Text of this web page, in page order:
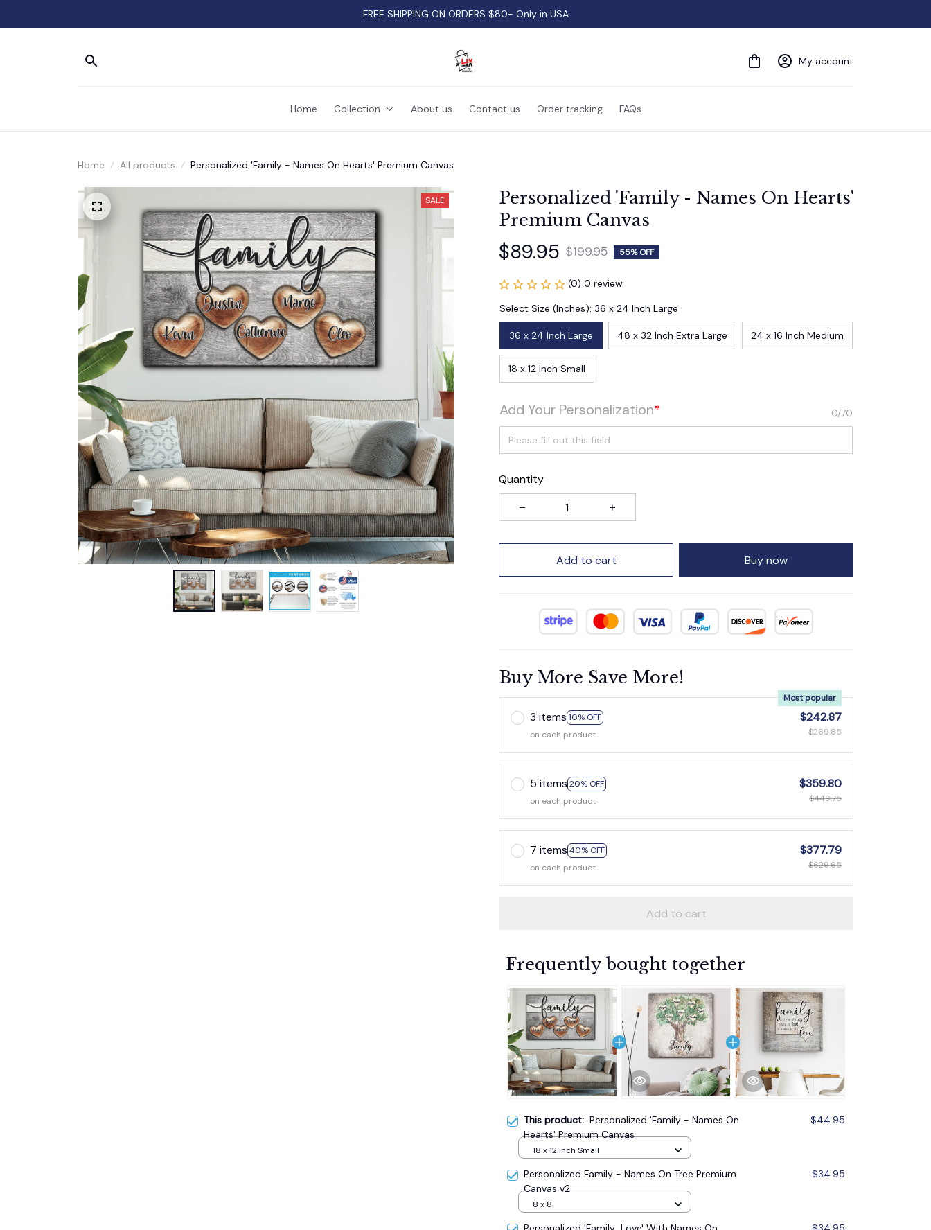
FREE SHIPPING ON ORDERS $80- Only in USA
My account
Home Collection About us Contact us Order tracking FAQs
Home All products Personalized 'Family - Names On Hearts' Premium Canvas
SALE
Personalized 'Family - Names On Hearts'
Premium Canvas
$89.95 $199.95 55% OFF
(0) 0 review
Select Size (Inches): 36 x 24 Inch Large
36 x 24 Inch Large 48 x 32 Inch Extra Large 24 x 16 Inch Medium
18 x 12 Inch Small
Add Your Personalization* 0/70
Quantity
Add to cart Buy now
Buy More Save More!
3 items 10% OFF
Most popular
on each product
$242.87
$269.85
5 items 20% OFF
on each product
$359.80
$449.75
7 items 40% OFF
on each product
$377.79
$629.65
Add to cart
Frequently bought together
This product: Personalized 'Family - Names On
Hearts' Premium Canvas
$44.95
18 x 12 Inch Small
Personalized Family - Names On Tree Premium
Canvas v2
$34.95
8 x 8